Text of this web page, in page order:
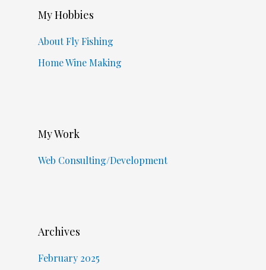
My Hobbies
About Fly Fishing
Home Wine Making
My Work
Web Consulting/Development
Archives
February 2025